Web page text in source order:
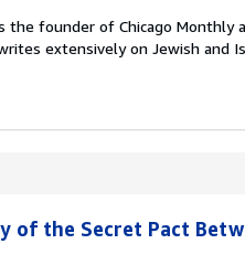
the founder of Chicago Monthly
extensively on Jewish and
of the Secret Pact